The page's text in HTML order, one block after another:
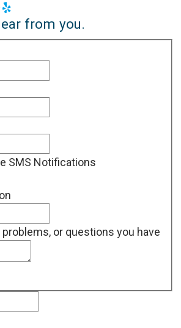
Business Profile
Podcasts
Spotify
Yelp
from you.
SMS Notifications
or questions you have